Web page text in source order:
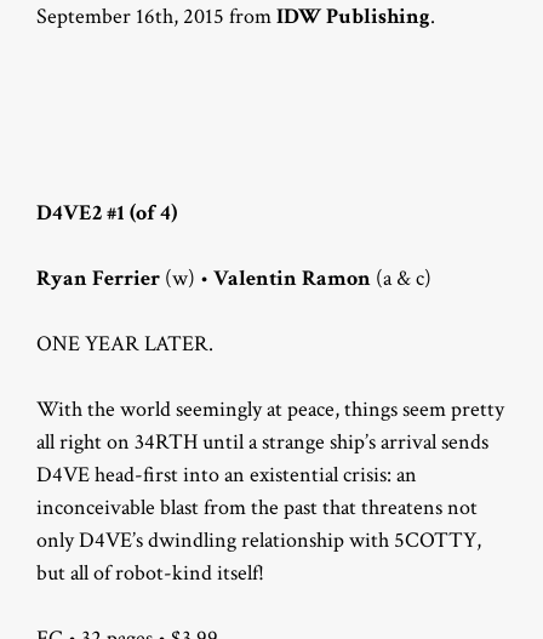
September 16th, 2015 fromIDW Publishing.
D4VE2 #1 (of 4)
Ryan Ferrier (w) • Valentin Ramon (a & c)
ONE YEAR LATER.
With the world seemingly at peace, things seem pretty
all right on 34RTH until a strange ship’s arrival sends
D4VE head-first into an existential crisis: an
inconceivable blast from the past that threatens not
only D4VE’s dwindling relationship with 5COTTY,
but all of robot-kind itself!